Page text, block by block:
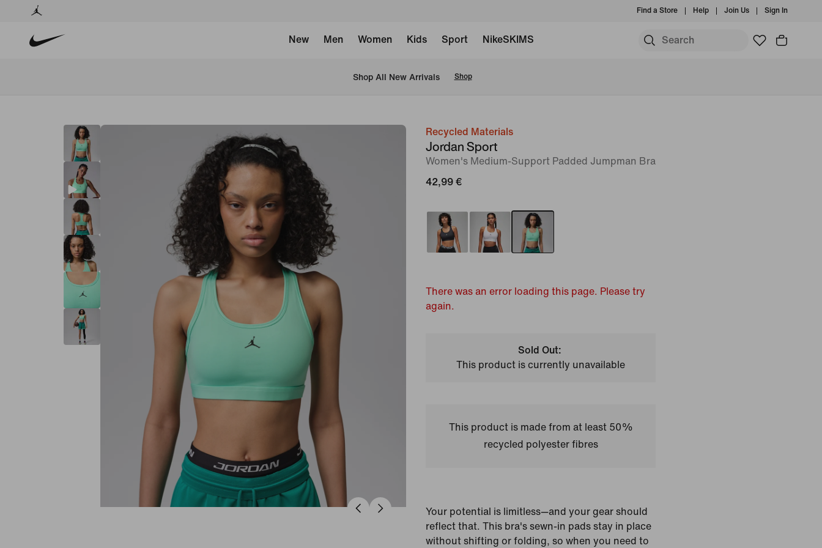
Find a Store Help Join Us Sign In
New Men Women Kids Sport NikeSKIMS
Shop All New Arrivals Shop
imageRecycled Materials
Jordan Sport
Women's Medium-Support Padded Jumpman Bra
42,99 €
There was an error loading this page. Please try
again.
Sold Out:
This product is currently unavailable
This product is made from at least 50%
recycled polyester fibres
Your potential is limitless—and your gear should
reflect that. This bra's sewn-in pads stay in place
without shifting or folding, so when you need to